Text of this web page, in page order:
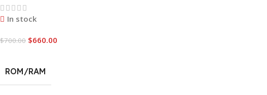
In stock
$700.00 $660.00
ROM/RAM